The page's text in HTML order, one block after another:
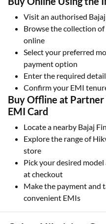
photography experience with
Buy Online Using the
Visit an authorised
Browse the collection of
online
Select your preferred
payment option
Enter the required
Confirm your EMI
EMI Card
Locate a nearby Bajaj
Explore the range of
store
Pick your desired
at checkout